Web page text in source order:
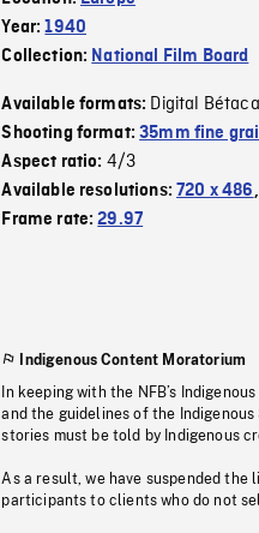
Year:1940
Collection: National Film Board
Available formats: Digital
Shooting format:35mm fine
Aspect ratio: 4/3
Available resolutions:720 x 486,
Frame rate:29.97
Indigenous Content Moratorium
In keeping with the NFB’s
and the guidelines of the
stories must be told by Indigenous
As a result, we have suspended
participants to clients who do not